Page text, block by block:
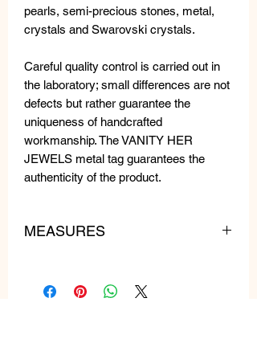
pearls, semi-precious stones, metal,
crystals and Swarovski crystals.
Careful quality control is carried out in
the laboratory; small differences are not
defects but rather guarantee the
uniqueness of handcrafted
workmanship. The VANITY HER
JEWELS metal tag guarantees the
authenticity of the product.
MEASURES
LENGTH: 6 cm
WIDTH: 3 cm